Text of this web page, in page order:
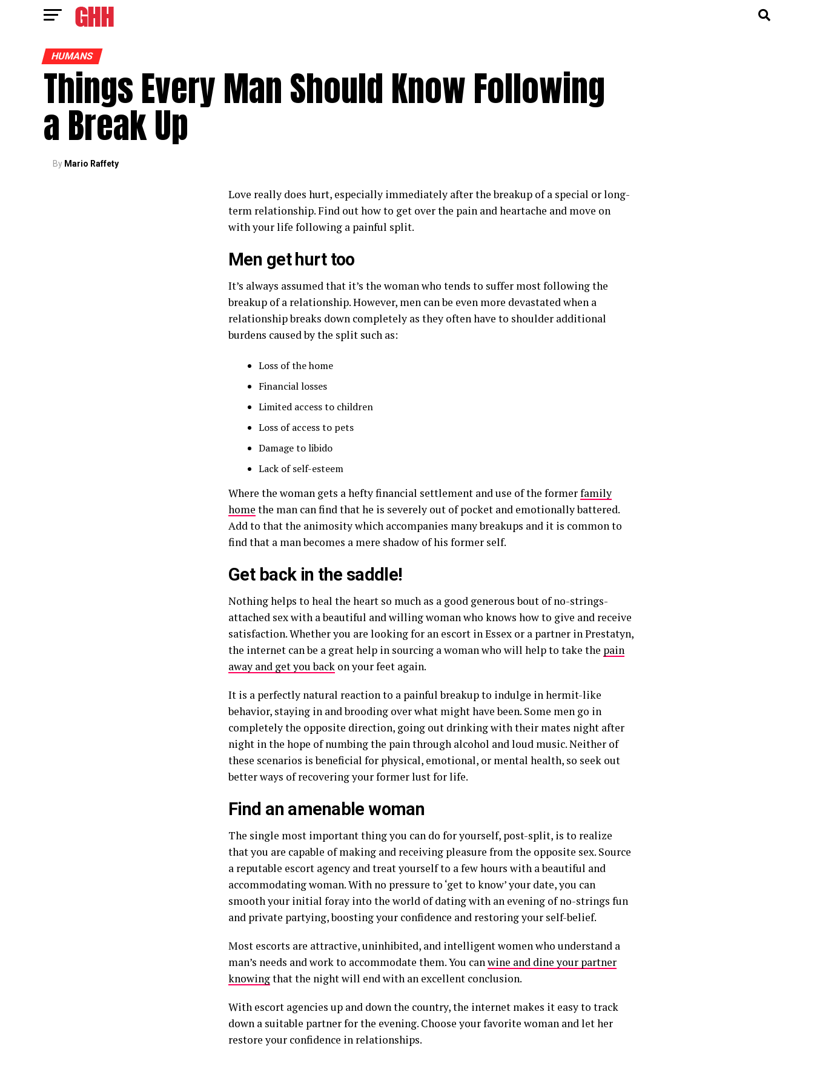
HUMANS
Things Every Man Should Know Following
a Break Up
By Mario Raffety
Love really does hurt, especially immediately after the breakup of a special or long-
term relationship. Find out how to get over the pain and heartache and move on
with your life following a painful split.
Men get hurt too
It’s always assumed that it’s the woman who tends to suffer most following the
breakup of a relationship. However, men can be even more devastated when a
relationship breaks down completely as they often have to shoulder additional
burdens caused by the split such as:
Loss of the home
Financial losses
Limited access to children
Loss of access to pets
Damage to libido
Lack of self-esteem
Where the woman gets a hefty financial settlement and use of the formerfamily
home the man can find that he is severely out of pocket and emotionally battered.
Add to that the animosity which accompanies many breakups and it is common to
find that a man becomes a mere shadow of his former self.
Get back in the saddle!
Nothing helps to heal the heart so much as a good generous bout of no-strings-
attached sex with a beautiful and willing woman who knows how to give and receive
satisfaction. Whether you are looking for an escort in Essex or a partner in Prestatyn,
the internet can be a great help in sourcing a woman who will help to take the pain
away and get you back on your feet again.
It is a perfectly natural reaction to a painful breakup to indulge in hermit-like
behavior, staying in and brooding over what might have been. Some men go in
completely the opposite direction, going out drinking with their mates night after
night in the hope of numbing the pain through alcohol and loud music. Neither of
these scenarios is beneficial for physical, emotional, or mental health, so seek out
better ways of recovering your former lust for life.
Find an amenable woman
The single most important thing you can do for yourself, post-split, is to realize
that you are capable of making and receiving pleasure from the opposite sex. Source
a reputable escort agency and treat yourself to a few hours with a beautiful and
accommodating woman. With no pressure to ‘get to know’ your date, you can
smooth your initial foray into the world of dating with an evening of no-strings fun
and private partying, boosting your confidence and restoring your self-belief.
Most escorts are attractive, uninhibited, and intelligent women who understand a
man’s needs and work to accommodate them. You canwine and dine your partner
knowingthat the night will end with an excellent conclusion.
With escort agencies up and down the country, the internet makes it easy to track
down a suitable partner for the evening. Choose your favorite woman and let her
restore your confidence in relationships.